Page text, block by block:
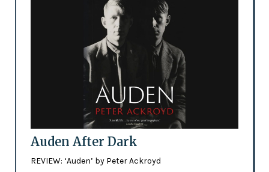
Auden After Dark
REVIEW: ‘Auden’ by Peter Ackroyd